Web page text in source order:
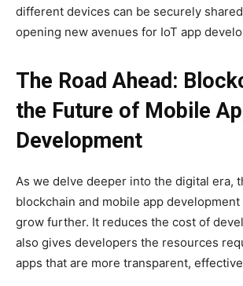
different devices can be securely
opening new avenues for IoT app
The Road Ahead:
the Future of Mobile
Development
As we delve deeper into the digital era,
blockchain and mobile app
grow further. It reduces the cost of
also gives developers the resources
apps that are more transparent,